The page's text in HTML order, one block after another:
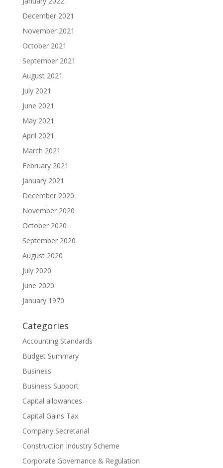
December 2021
November 2021
October 2021
September 2021
August 2021
July 2021
June 2021
May 2021
April 2021
March 2021
February 2021
January 2021
December 2020
November 2020
October 2020
September 2020
August 2020
July 2020
June 2020
January 1970
Categories
Accounting Standards
Budget Summary
Business
Business Support
Capital allowances
Capital Gains Tax
Company Secretarial
Construction Industry Scheme
Corporate Governance & Regulation